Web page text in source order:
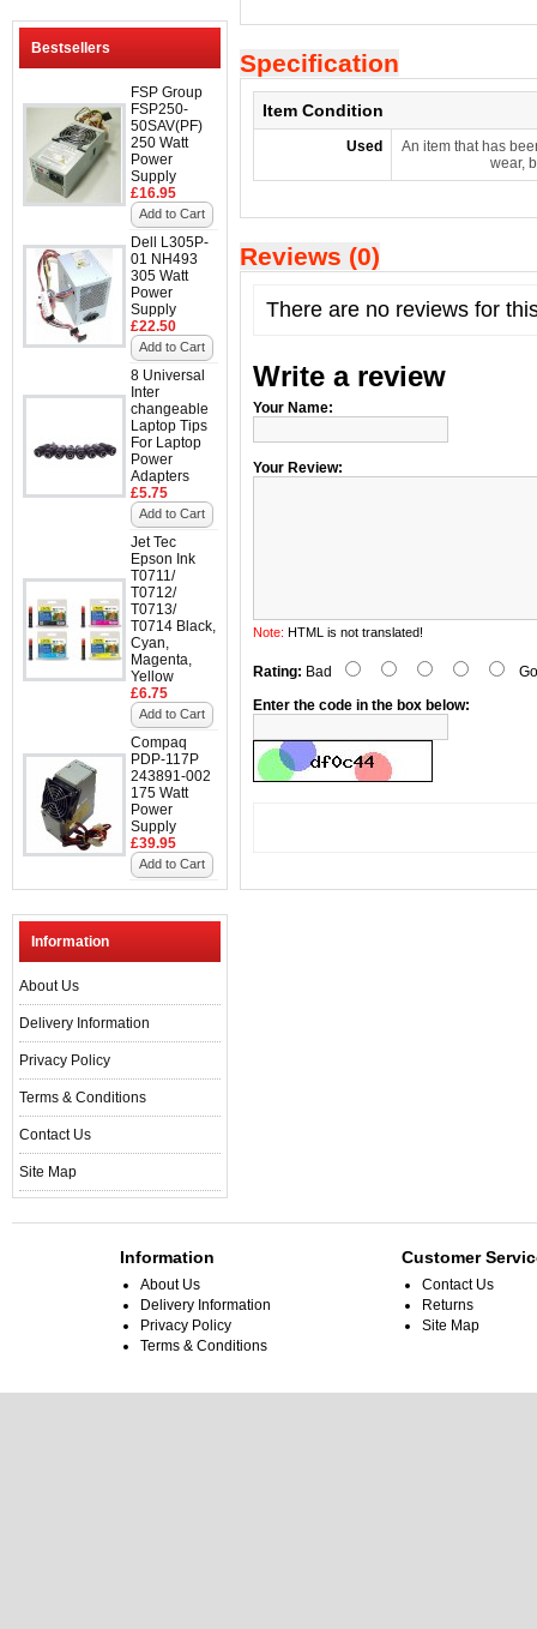
Bestsellers
FSP Group
FSP250-
50SAV(PF)
250 Watt
Power
Supply
£16.95
Add to Cart
Dell L305P-
01 NH493
305 Watt
Power
Supply
£22.50
Add to Cart
8 Universal
Inter
changeable
Laptop Tips
For Laptop
Power
Adapters
£5.75
Add to Cart
Jet Tec
Epson Ink
T0711/
T0712/
T0713/
T0714 Black,
Cyan,
Magenta,
Yellow
£6.75
Add to Cart
Compaq
PDP-117P
243891-002
175 Watt
Power
Supply
£39.95
Add to Cart
Information
About Us
Delivery Information
Privacy Policy
Terms & Conditions
Contact Us
Site Map
Specification
Item Condition
Used
An item that has
wear,
Reviews (0)
There are no reviews for
Write a review
Your Name:
Your Review:
Note: HTML is not translated!
Rating: Bad
Enter the code in the box below:
Information
About Us
Delivery Information
Privacy Policy
Terms & Conditions
Customer
Contact Us
Returns
Site Map